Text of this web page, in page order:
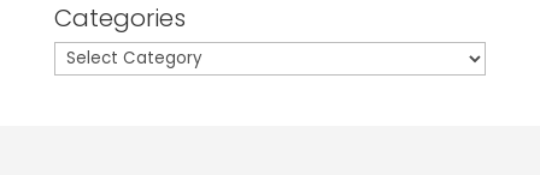
Categories
Categories